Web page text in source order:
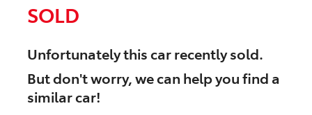
SOLD
Unfortunately thiscarrecently sold.
But don't worry, we can help you find a
similarcar!